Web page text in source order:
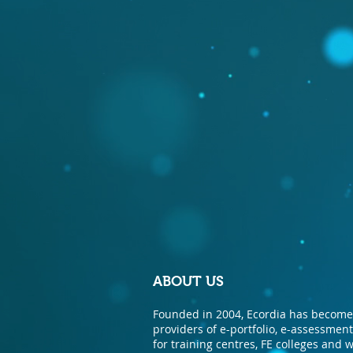
ABOUT US
Founded in 2004, Ecordia has
providers of e-portfolio, e-
for training centres, FE colleges and